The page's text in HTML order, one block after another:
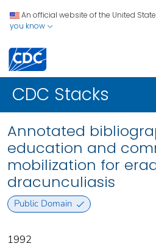
An official website of the United
you know
CDC Stacks
Annotated
education and
mobilization for
dracunculiasis
Public Domain
1992